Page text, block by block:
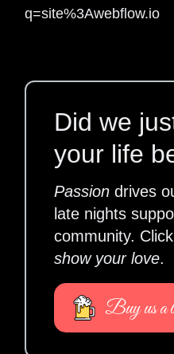
q=site%3Awebflow.io
Did we
your life
Passion drives
late nights
community.
show your love.
Buy us a